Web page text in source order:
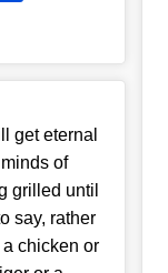
get eternal
of
grilled until
say, rather
chicken or